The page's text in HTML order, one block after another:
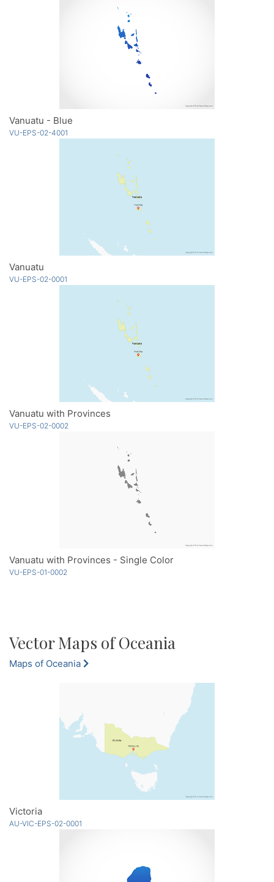
Vanuatu - Blue
VU-EPS-02-4001
Vanuatu
VU-EPS-02-0001
Vanuatu with Provinces
VU-EPS-02-0002
Vanuatu with Provinces - Single Color
VU-EPS-01-0002
Vector Maps of Oceania
Maps of Oceania
Victoria
AU-VIC-EPS-02-0001